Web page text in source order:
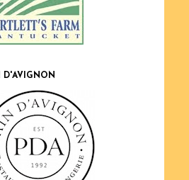
D'AVIGNON